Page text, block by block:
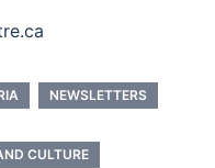
NEWSLETTERS
CULTURE